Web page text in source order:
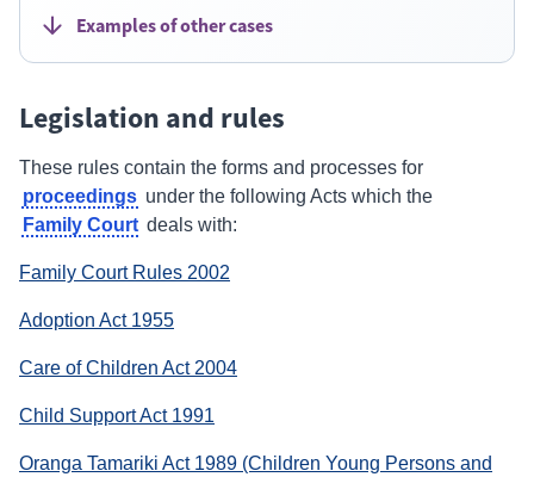
Examples of other cases
Legislation and rules
These rules contain the forms and processes for
proceedings under the following Acts which the
Family Court deals with:
Family Court Rules 2002
Adoption Act 1955(external
Care of Children Act 2004(external
Child Support Act 1991
Oranga Tamariki Act 1989 (Children Young Persons and